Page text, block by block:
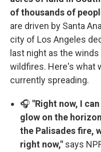
of thousands of
are driven by Santa
city of Los Angeles
last night as the
wildfires. Here's what
currently spreading.
🎧 "Right now, I
glow on the
the Palisades fire,
right now," says